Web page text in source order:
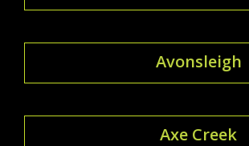
Avonsleigh
Axe Creek